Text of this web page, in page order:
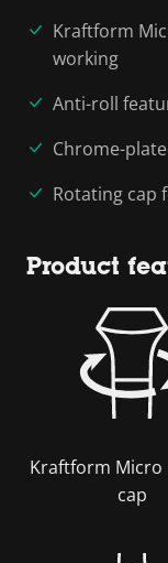
Kraftform
working
Anti-roll
Chrome-
Rotating cap
Product
Kraftform
cap